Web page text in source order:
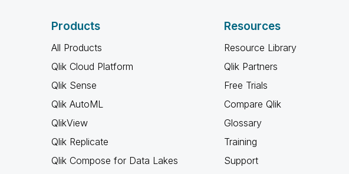
Products
All Products
Qlik Cloud Platform
Qlik Sense
Qlik AutoML
QlikView
Qlik Replicate
Qlik Compose for Data Lakes
Resources
Resource Library
Qlik Partners
Free Trials
Compare Qlik
Glossary
Training
Support